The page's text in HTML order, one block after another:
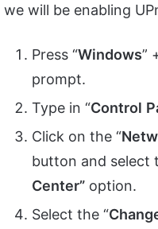
we will be enabling
Press “Windows”
prompt.
Type in “Control
Click on the “
button and select
Center” option.
Select the “